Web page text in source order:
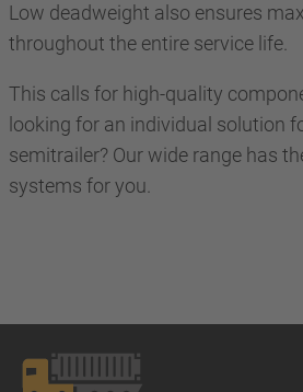
Low deadweight also ensures
throughout the entire service life.
This calls for high-quality
looking for an individual solution
semitrailer? Our wide range has
systems for you.